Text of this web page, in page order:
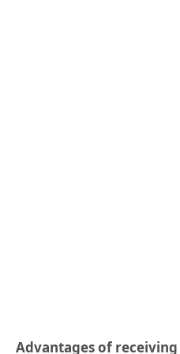
Advantages of receiving